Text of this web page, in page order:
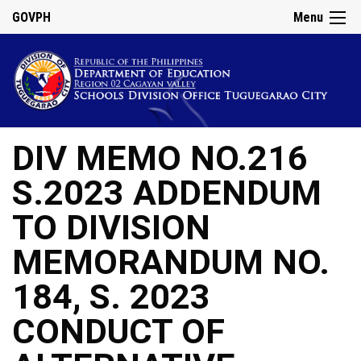
Menu
GOVPH
DIV MEMO NO.216
S.2023 ADDENDUM
TO DIVISION
MEMORANDUM NO.
184, S. 2023
CONDUCT OF